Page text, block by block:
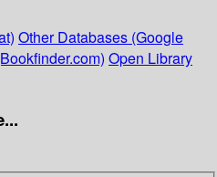
Other Databases (Google
Open Library